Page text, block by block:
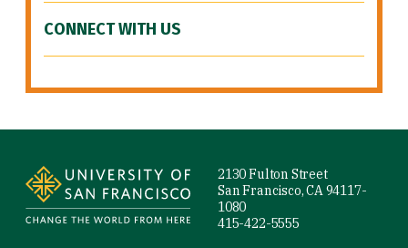
CONNECT WITH US
2130 Fulton Street
San Francisco, CA 94117-
1080
415-422-5555